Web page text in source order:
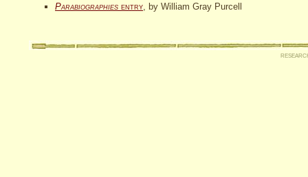
Parabiographies entry , by William Gray Purcell